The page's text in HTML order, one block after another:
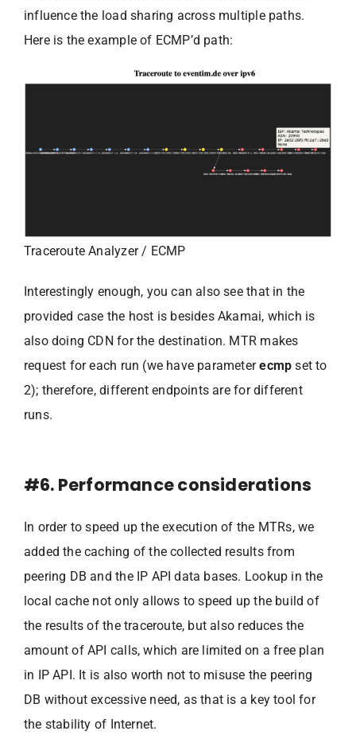
influence the load sharing across multiple paths.
Here is the example of ECMP’d path:
Traceroute Analyzer / ECMP
Interestingly enough, you can also see that in the
provided case the host is besides Akamai, which is
also doing CDN for the destination. MTR makes
request for each run (we have parameterecmp set to
2); therefore, different endpoints are for different
runs.
#6. Performance considerations
In order to speed up the execution of the MTRs, we
added the caching of the collected results from
peering DB and the IP API data bases. Lookup in the
local cache not only allows to speed up the build of
the results of the traceroute, but also reduces the
amount of API calls, which are limited on a free plan
in IP API. It is also worth not to misuse the peering
DB without excessive need, as that is a key tool for
the stability of Internet.